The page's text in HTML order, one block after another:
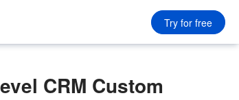
Try for free
CRM Custom